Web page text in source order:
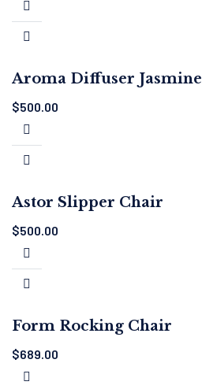
Aroma Diffuser Jasmine
$500.00
Astor Slipper Chair
$500.00
Form Rocking Chair
$689.00